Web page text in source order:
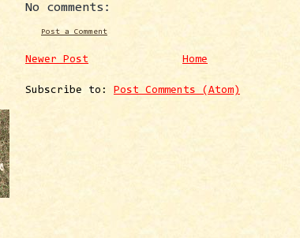
No comments:
Post a Comment
Newer Post Home
Subscribe to: Post Comments (Atom)